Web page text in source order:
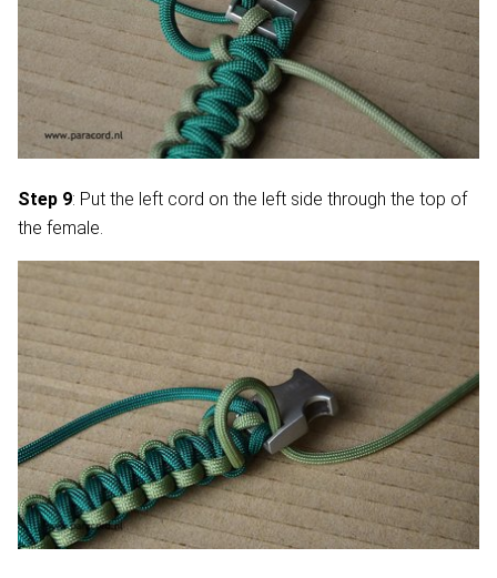
Step 9: Put the left cord on the left side through the top of
the female.